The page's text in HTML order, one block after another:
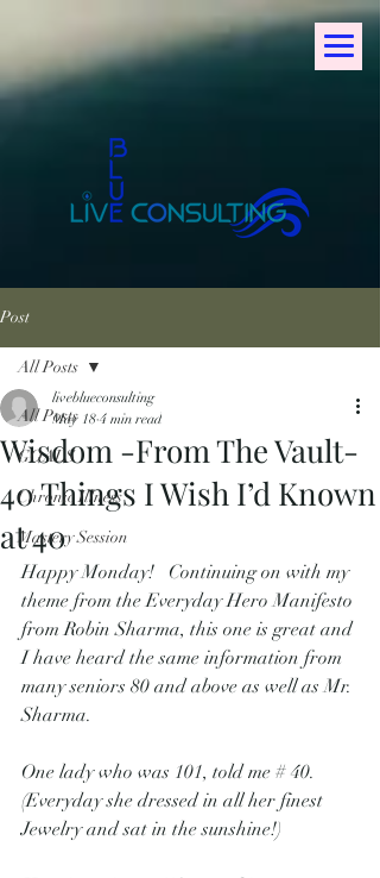
Post
All Posts
GOALS
Chronic Illness
Mastery Session
All Posts
Wisdom -From The Vault-
40 Things I Wish I’d Known
at 40
liveblueconsulting
May 18 4 min read
Happy Monday!   Continuing on with my
theme from the Everyday Hero Manifesto
from Robin Sharma, this one is great and
I have heard the same information from
many seniors 80 and above as well as Mr.
Sharma.
One lady who was 101, told me # 40.
(Everyday she dressed in all her finest
Jewelry and sat in the sunshine!)